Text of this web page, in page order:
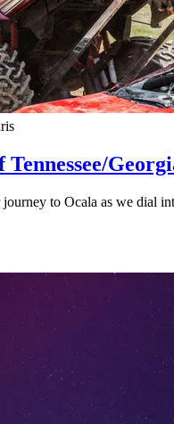
to Ocala as we dial